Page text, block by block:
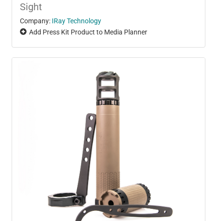
Sight
Company: IRay Technology
Add Press Kit Product to Media Planner